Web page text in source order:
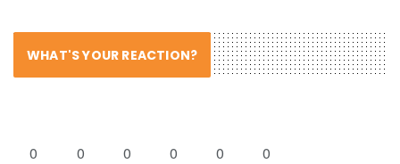
WHAT'S YOUR REACTION?
0 0 0 0 0 0